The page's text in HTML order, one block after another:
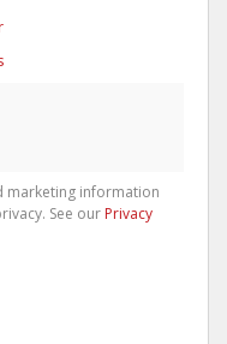
marketing information
See our Privacy